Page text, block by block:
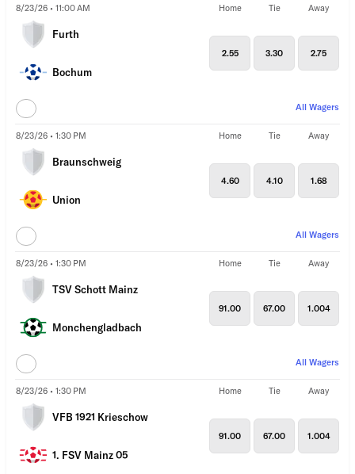
8/23/26 • 11:00 AM Home Tie Away
Furth
Bochum
2.55 3.30 2.75
All Wagers
8/23/26 • 1:30 PM Home Tie Away
Braunschweig
Union
4.60 4.10 1.68
All Wagers
8/23/26 • 1:30 PM Home Tie Away
TSV Schott Mainz
Monchengladbach
91.00 67.00 1.004
All Wagers
8/23/26 • 1:30 PM Home Tie Away
VFB 1921 Krieschow
1. FSV Mainz 05
91.00 67.00 1.004